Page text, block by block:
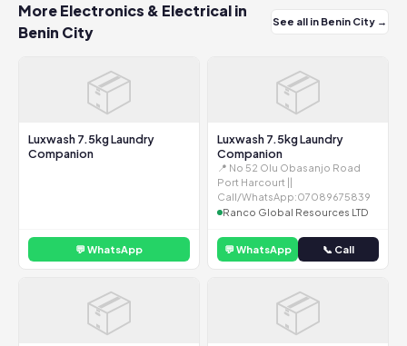
More Electronics & Electrical in
Benin City
See all in Benin City →
📦
Luxwash 7.5kg Laundry
Companion
💬 WhatsApp
📦
Luxwash 7.5kg Laundry
Companion
📍 No 52 Olu Obasanjo Road
Port Harcourt ||
Call/WhatsApp:07089675839
Ranco Global Resources LTD
💬 WhatsApp 📞 Call
📦 📦